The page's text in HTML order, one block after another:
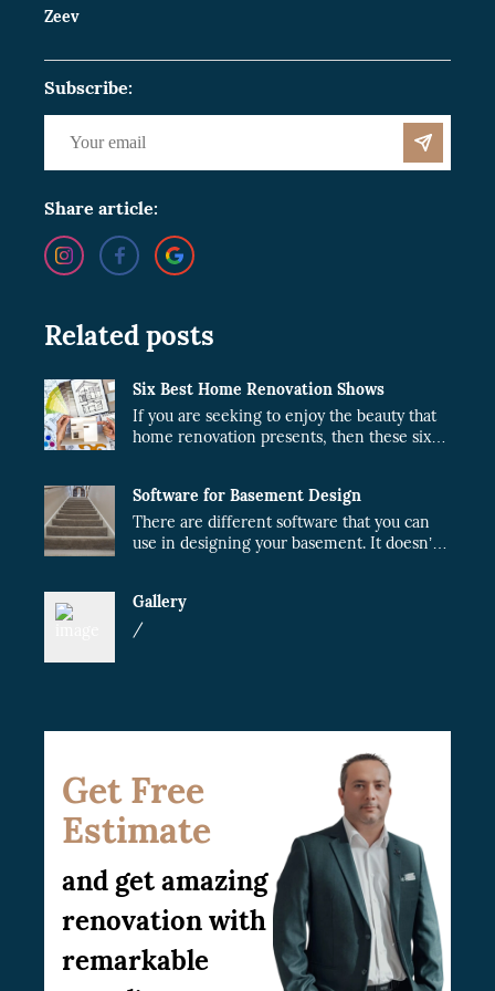
Zeev
Subscribe:
Share article:
Related posts
Six Best Home Renovation Shows
If you are seeking to enjoy the beauty that
home renovation presents, then these six
Software for Basement Design
There are different software that you can
use in designing your basement. It doesn’t
design, the cost of the project will fairly
reduce.
Gallery
/
Get Free
Estimate
and get amazing
renovation with
remarkable